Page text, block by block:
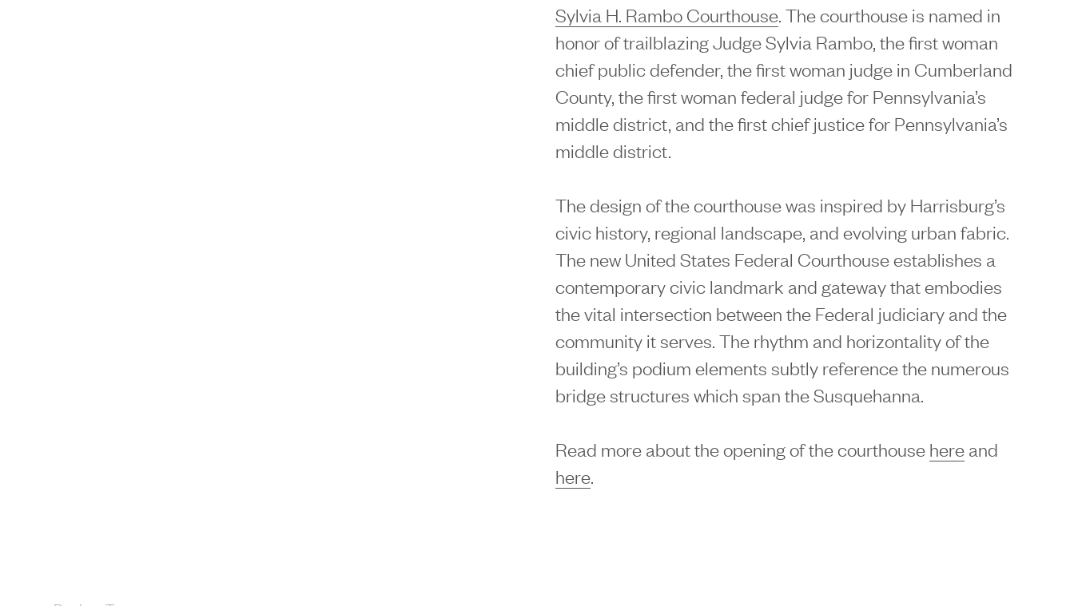
Sylvia H. Rambo Courthouse. The courthouse is named in
honor of trailblazing Judge Sylvia Rambo, the first woman
chief public defender, the first woman judge in Cumberland
County, the first woman federal judge for Pennsylvania’s
middle district, and the first chief justice for Pennsylvania’s
middle district.
The design of the courthouse was inspired by Harrisburg’s
civic history, regional landscape, and evolving urban fabric.
The new United States Federal Courthouse establishes a
contemporary civic landmark and gateway that embodies
the vital intersection between the Federal judiciary and the
community it serves. The rhythm and horizontality of the
building’s podium elements subtly reference the numerous
bridge structures which span the Susquehanna.
Read more about the opening of the courthouse hereand
here.